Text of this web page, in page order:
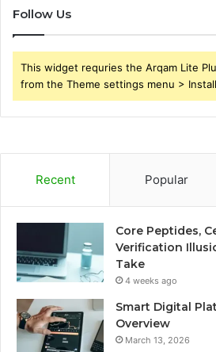
Follow Us
This widget requries the Arqam Lite
from the Theme settings menu >
Recent Popular
Core Peptides,
Verification
Take
4 weeks ago
Smart Digital
Overview
March 13, 2026